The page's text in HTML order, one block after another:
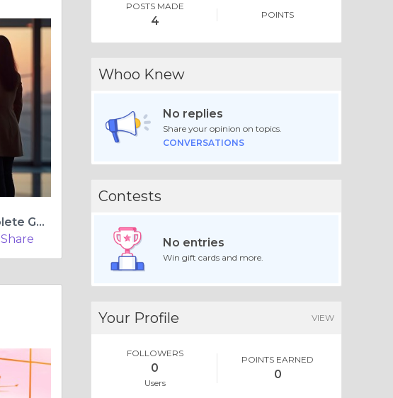
Air France Missed Flight Policy: Complete Guide to Rebooking, Fees & Travel Options
Share
POSTS MADE
4 POINTS
Whoo Knew
No replies
Share your opinion on topics.
CONVERSATIONS
Contests
No entries
Win gift cards and more.
Your Profile VIEW
FOLLOWERS
0
Users
POINTS EARNED
0